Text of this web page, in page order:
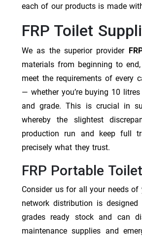
each of our products is made
FRP Toilet
We as the superior provider
materials from beginning to
meet the requirements of every
— whether you’re buying 10
and grade. This is crucial in
whereby the slightest
production run and keep full
precisely what they trust.
FRP Portable
Consider us for all your needs of
network distribution is
grades ready stock and can
maintenance supplies and